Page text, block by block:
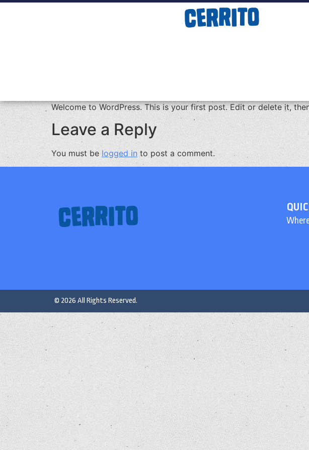
Welcome to WordPress. This is your first post. Edit or delete it,
Leave a Reply
You must be logged in to post a comment.
© 2026 All Rights Reserved.